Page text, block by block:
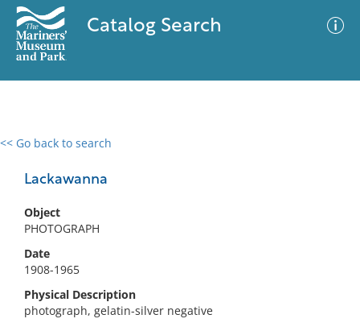
Catalog Search
<< Go back to search
Lackawanna
Object
PHOTOGRAPH
Date
1908-1965
Physical Description
photograph, gelatin-silver negative
0 results